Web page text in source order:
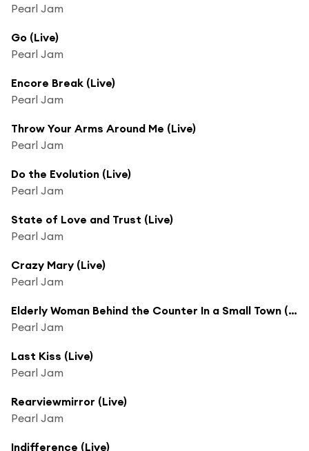
Pearl Jam
Go (Live)
Pearl Jam
Encore Break (Live)
Pearl Jam
Throw Your Arms Around Me (Live)
Pearl Jam
Do the Evolution (Live)
Pearl Jam
State of Love and Trust (Live)
Pearl Jam
Crazy Mary (Live)
Pearl Jam
Elderly Woman Behind the Counter In a Small Town (Live)
Pearl Jam
Last Kiss (Live)
Pearl Jam
Rearviewmirror (Live)
Pearl Jam
Indifference (Live)